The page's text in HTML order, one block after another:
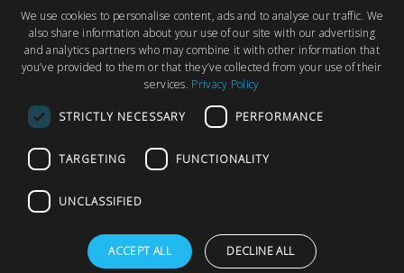
Quality Policy
Sell Your Park
Design
by Concept Original
Thurrock, Essex, RM20 3AT
We use cookies to personalise content, ads and to analyse our traffic. We
also share information about your use of our site with our advertising
and analytics partners who may combine it with other information that
you’ve provided to them or that they’ve collected from your use of their
services. Privacy Policy
STRICTLY NECESSARY PERFORMANCE
TARGETING FUNCTIONALITY
UNCLASSIFIED
ACCEPT ALL DECLINE ALL